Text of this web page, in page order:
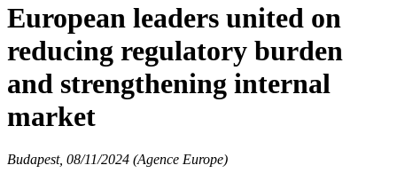
European leaders united on
reducing regulatory burden
and strengthening internal
market
Budapest, 08/11/2024 (Agence Europe)